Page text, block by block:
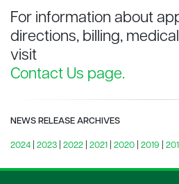
For information about
directions, billing,
visit
Contact Us page.
NEWS RELEASE ARCHIVES
2024 2023 2022 2021 2020 2019